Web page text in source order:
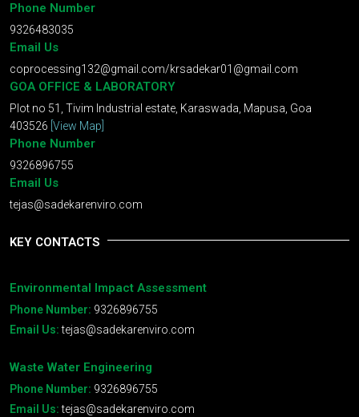
Phone Number
9326483035
Email Us
coprocessing132@gmail.com/krsadekar01@gmail.com
GOA OFFICE & LABORATORY
Plot no 51, Tivim Industrial estate, Karaswada, Mapusa, Goa
403526 [View Map]
Phone Number
9326896755
Email Us
tejas@sadekarenviro.com
KEY CONTACTS
Environmental Impact Assessment
Phone Number: 9326896755
Email Us:tejas@sadekarenviro.com
Waste Water Engineering
Phone Number: 9326896755
Email Us:tejas@sadekarenviro.com